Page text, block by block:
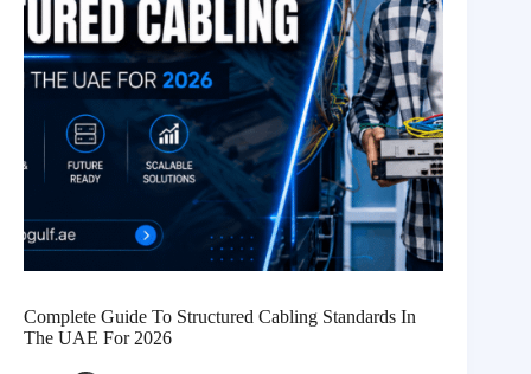
Complete Guide To Structured Cabling Standards In
The UAE For 2026